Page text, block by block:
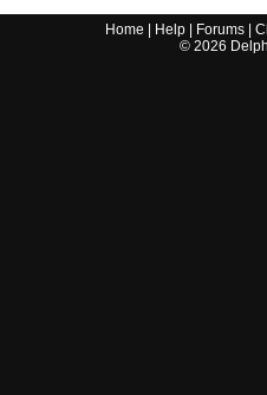
Home Help Forums |
© 2026